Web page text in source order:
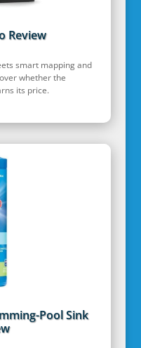
Review
smart mapping and
whether the
its price.
Pool Sink